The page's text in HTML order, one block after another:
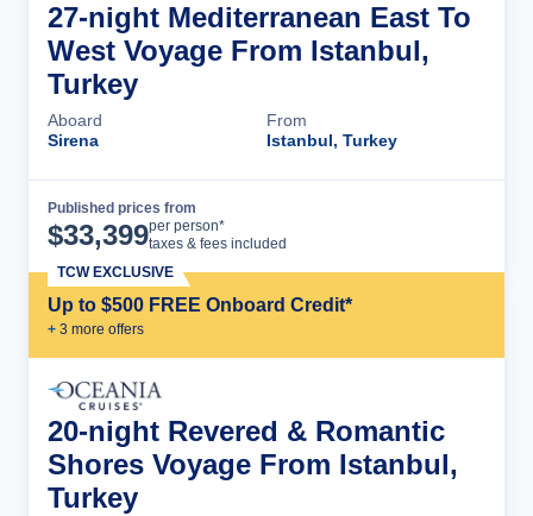
27-night Mediterranean East To
West Voyage From Istanbul,
Turkey
Aboard
Sirena
From
Istanbul, Turkey
Published prices from
$33,399per person*
taxes & fees included
Up to $500 FREE Onboard Credit*
+ 3 more offers
TCW EXCLUSIVE
20-night Revered & Romantic
Shores Voyage From Istanbul,
Turkey